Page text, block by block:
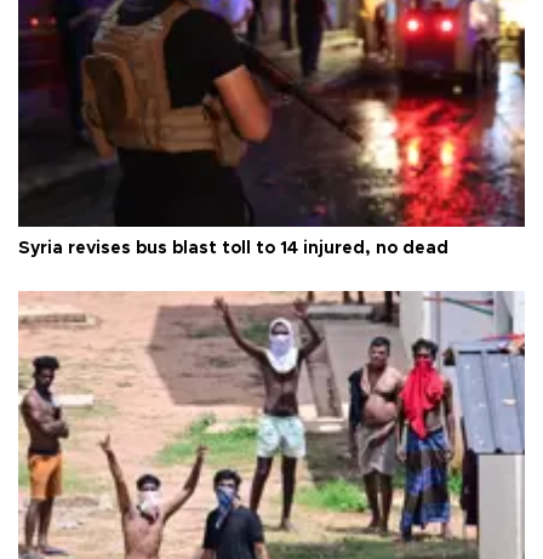
Syria revises bus blast toll to 14 injured, no dead